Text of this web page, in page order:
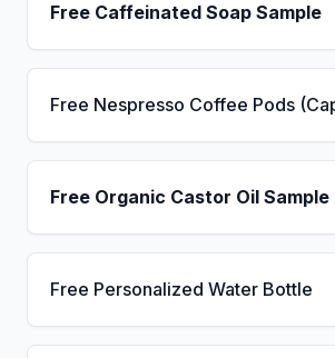
Free Caffeinated Soap Sample
Free Nespresso Coffee Pods
Free Organic Castor Oil Sample
Free Personalized Water Bottle